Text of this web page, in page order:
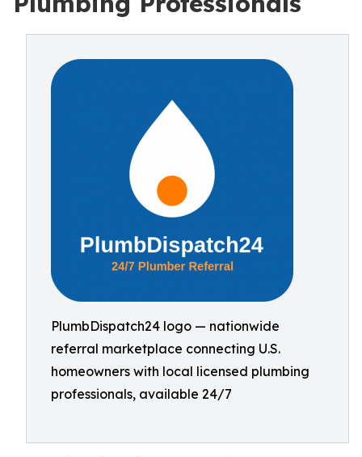
PlumbDispatch24 logo — nationwide
referral marketplace connecting U.S.
homeowners with local licensed plumbing
professionals, available 24/7